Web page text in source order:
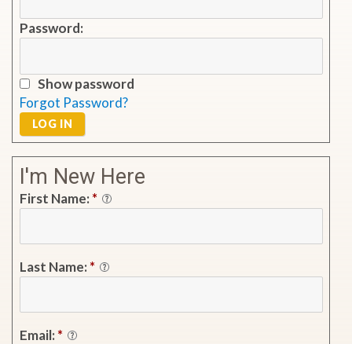
Password:
Show password
Forgot Password?
LOG IN
I'm New Here
First Name:*
Last Name:*
Email: *